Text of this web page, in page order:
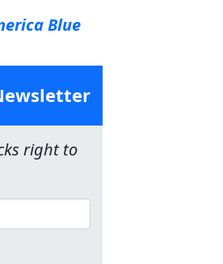
Blue
right to